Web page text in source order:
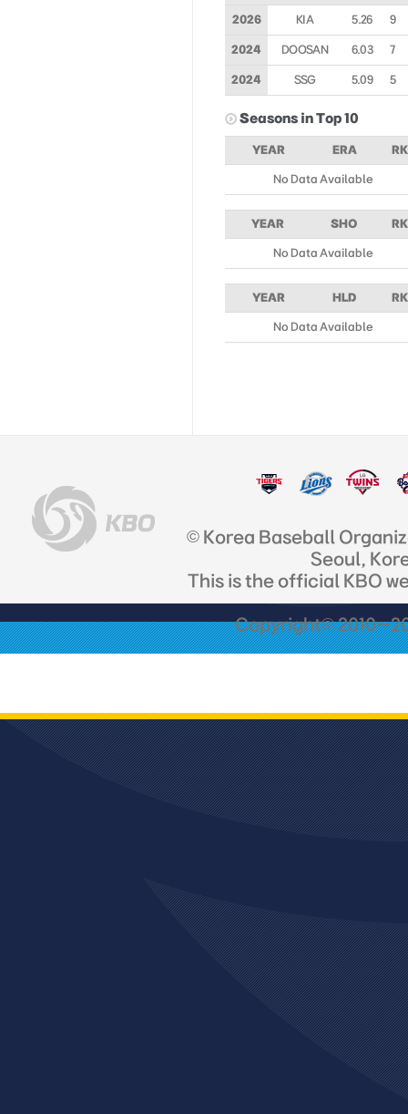
2026 KIA 5.26 9
2024 DOOSAN 6.03 7
2024 SSG 5.09 5
Seasons in Top 10
YEAR ERA RK
No Data Available
YEAR SHO RK
No Data Available
YEAR HLD RK
No Data Available
© Korea Baseball
Seoul,
This is the official KBO
Copyright©